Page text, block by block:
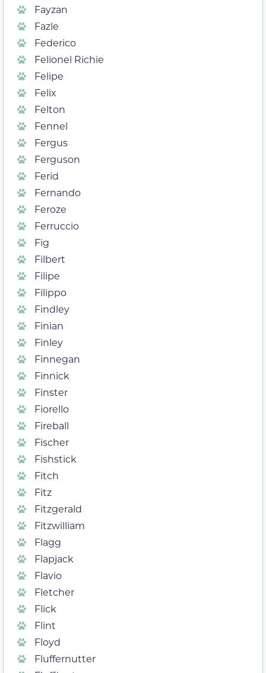
Fayzan
Fazle
Federico
Felionel Richie
Felipe
Felix
Felton
Fennel
Fergus
Ferguson
Ferid
Fernando
Feroze
Ferruccio
Fig
Filbert
Filipe
Filippo
Findley
Finian
Finley
Finnegan
Finnick
Finster
Fiorello
Fireball
Fischer
Fishstick
Fitch
Fitz
Fitzgerald
Fitzwilliam
Flagg
Flapjack
Flavio
Fletcher
Flick
Flint
Floyd
Fluffernutter